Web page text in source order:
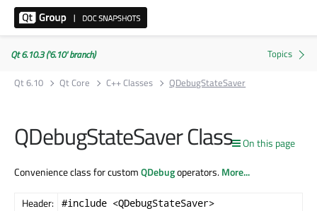
Qt 6.10.3 ('6.10' branch)
Qt 6.10
Qt Core C++ Classes QDebugStateSaver
On this page
QDebugStateSaver Class
Convenience class for customQDebugoperators.More...
Header: #include <QDebugStateSaver>